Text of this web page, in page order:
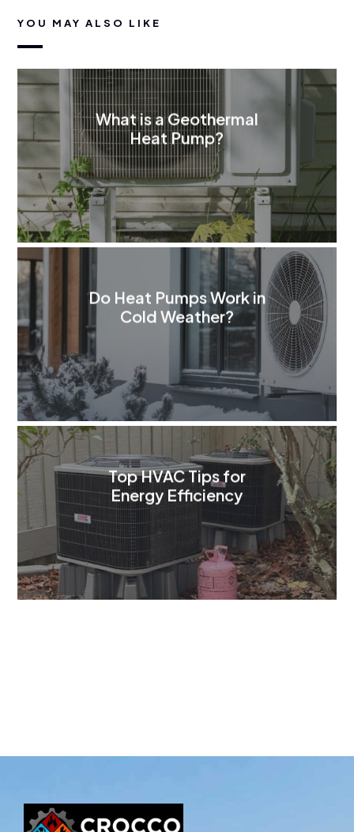
YOU MAY ALSO LIKE
What is a Geothermal
Heat Pump?
Do Heat Pumps Work in
Cold Weather?
Top HVAC Tips for
Energy Efficiency